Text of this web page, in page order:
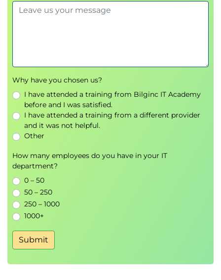
Creating Decryption Policies to Control HTTPS Traffic
Access Control List (ACL) Tags for HTTPS
Inspection
Access Log Examples
Understanding Differentiated Traffic Access Policies
and Identification Profiles
Overview of Access Policies
Access Policy Groups
Overview of Identification Profiles
Identification Profiles and Authentication
Access Policy and Identification Profiles
Processing Order
Access Log Examples
ACL Decision Tags and Policy Groups
Enforcing Time-Based and Traffic Volume
Why have you chosen us?
I have attended a training from Bilginc IT Academy
before and I was satisfied.
I have attended a training from a different provider
and it was not helpful.
Other
How many employees do you have in your IT
department?
0 – 50
50 – 250
250 – 1000
1000+
Submit